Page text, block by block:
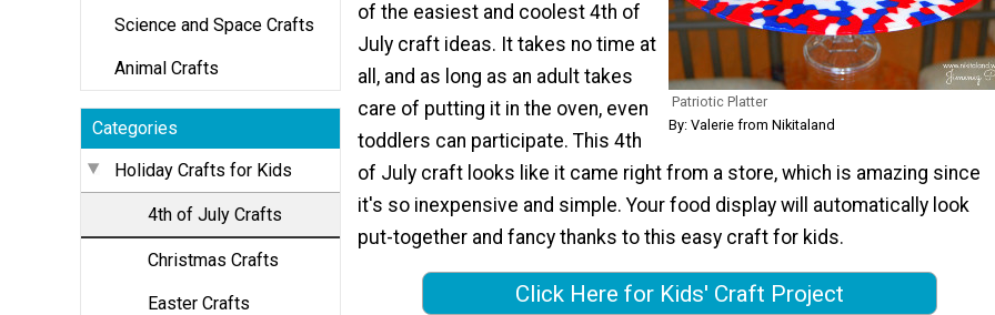
Science and Space Crafts
Animal Crafts
Categories
Holiday Crafts for Kids
4th of July Crafts
Christmas Crafts
Easter Crafts
Patriotic Platter
By: Valerie from Nikitaland
of the easiest and coolest 4th of
July craft ideas. It takes no time at
all, and as long as an adult takes
care of putting it in the oven, even
toddlers can participate. This 4th
of July craft looks like it came right from a store, which is amazing since
it's so inexpensive and simple. Your food display will automatically look
put-together and fancy thanks to this easy craft for kids.
Click Here for Kids' Craft Project